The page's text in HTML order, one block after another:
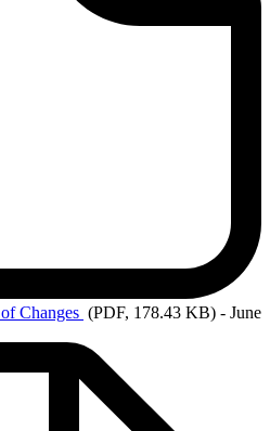
of Changes (PDF, 178.43 KB) - June